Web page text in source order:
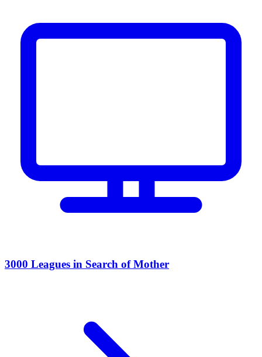
3000 Leagues in Search of Mother